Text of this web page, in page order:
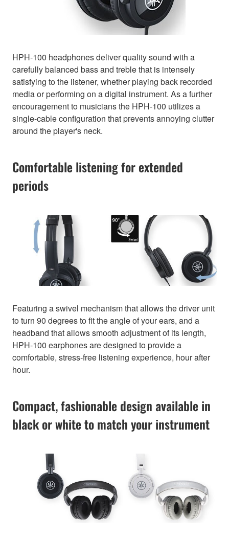
HPH-100 headphones deliver quality sound with a
carefully balanced bass and treble that is intensely
satisfying to the listener, whether playing back recorded
media or performing on a digital instrument. As a further
encouragement to musicians the HPH-100 utilizes a
single-cable configuration that prevents annoying clutter
around the player's neck.
Comfortable listening for extended
periods
Featuring a swivel mechanism that allows the driver unit
to turn 90 degrees to fit the angle of your ears, and a
headband that allows smooth adjustment of its length,
HPH-100 earphones are designed to provide a
comfortable, stress-free listening experience, hour after
hour.
Compact, fashionable design available in
black or white to match your instrument